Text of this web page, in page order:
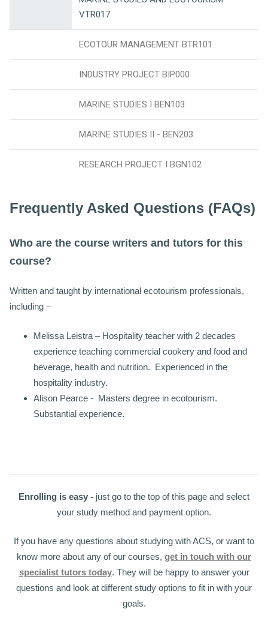
VTR017
ECOTOUR MANAGEMENT BTR101
INDUSTRY PROJECT BIP000
MARINE STUDIES I BEN103
MARINE STUDIES II - BEN203
RESEARCH PROJECT I BGN102
Frequently Asked Questions (FAQs)
Who are the course writers and tutors for this
course?
Written and taught by international ecotourism professionals,
including –
Melissa Leistra – Hospitality teacher with 2 decades
experience teaching commercial cookery and food and
beverage, health and nutrition. Experienced in the
hospitality industry.
Alison Pearce - Masters degree in ecotourism.
Substantial experience.
Enrolling is easy - just go to the top of this page and select
your study method and payment option.
If you have any questions about studying with ACS, or want to
know more about any of our courses, get in touch with our
specialist tutors today. They will be happy to answer your
questions and look at different study options to fit in with your
goals.